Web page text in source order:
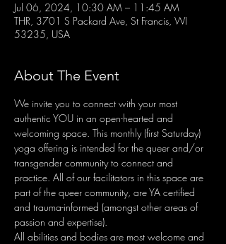
Jul 06, 2024, 10:30 AM – 11:45 AM
THR, 3701 S Packard Ave, St Francis, WI
53235, USA
About The Event
We invite you to connect with your most
authentic YOU in an open-hearted and
welcoming space. This monthly (first Saturday)
yoga offering is intended for the queer and/or
transgender community to connect and
practice. All of our facilitators in this space are
part of the queer community, are YA certified
and trauma-informed (amongst other areas of
passion and expertise).
All abilities and bodies are most welcome and